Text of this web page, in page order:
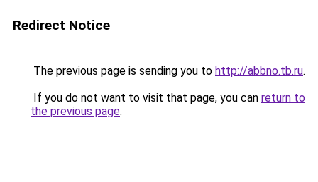
Redirect Notice
The previous page is sending you to http://abbno.tb.ru.
If you do not want to visit that page, you can return to
the previous page.